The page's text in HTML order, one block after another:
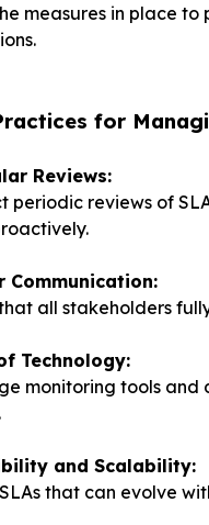
measures in place
for
Reviews:
periodic reviews of
Communication:
all stakeholders
Technology:
monitoring tools and
and Scalability:
that can evolve